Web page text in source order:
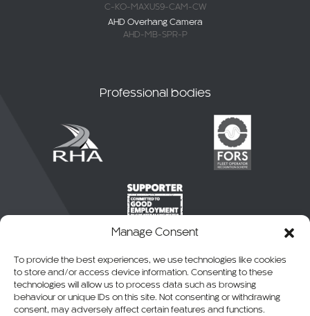
Manage Consent
To provide the best experiences, we use technologies like cookies
to store and/or access device information. Consenting to these
technologies will allow us to process data such as browsing
behaviour or unique IDs on this site. Not consenting or withdrawing
consent, may adversely affect certain features and functions.
C-KO-MAXUS9-CAM-CW
AHD Overhang Camera
AHD-MB-SPR-P
Professional bodies